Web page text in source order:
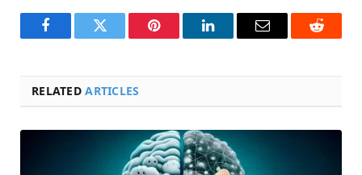
FacebookTwitter Pinterest LinkedInEmail Reddit
RELATEDARTICLES